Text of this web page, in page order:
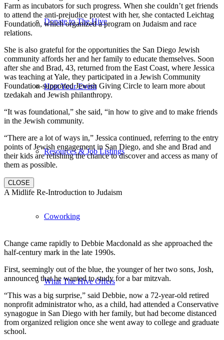
Donate to The Hive
Host Your Event
Resources & Job Listings
Coworking
What The Hive Offers
Farm as incubators for such progress. When she couldn’t get friends
to attend the anti-prejudice protest with her, she contacted Leichtag
Foundation, which organized a program on Judaism and race
relations.
She is also grateful for the opportunities the San Diego Jewish
community affords her and her family to educate themselves. Soon
after she and Brad, 43, returned from the East Coast, where Jessica
was teaching at Yale, they participated in a Jewish Community
Foundation-supported Jewish Giving Circle to learn more about
tzedakah and Jewish philanthropy.
“It was foundational,” she said, “in how to give and to make friends
in the Jewish community.
“There are a lot of ways in,” Jessica continued, referring to the entry
points of Jewish engagement in San Diego, and she and Brad and
their kids are relishing the chance to discover and access as many of
them as possible.
CLOSE
A Midlife Re-Introduction to Judaism
Change came rapidly to Debbie Macdonald as she approached the
half-century mark in the late 1990s.
First, seemingly out of the blue, the younger of her two sons, Josh,
announced that he wanted to study for a bar mitzvah.
“This was a big surprise,” said Debbie, now a 72-year-old retired
nonprofit administrator who, as a child, had attended a Conservative
synagogue in San Diego with her family, but had become distanced
from organized religion once she went away to college and graduate
school.